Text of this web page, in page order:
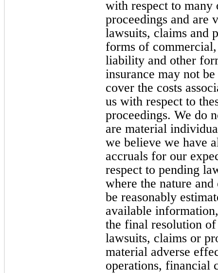
with respect to many
proceedings and are
lawsuits, claims and
forms of
liability and other
insurance may not
cover the costs
us with respect to
proceedings. We do
are material
we believe we have
accruals for our
respect to pending
where the nature
be reasonably
available
the final resolution
lawsuits, claims or
material adverse
operations, financial